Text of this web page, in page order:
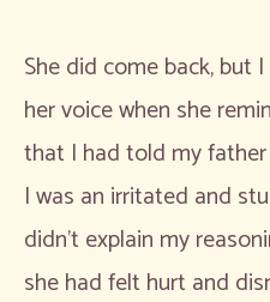
She did come back, but
her voice when she
that I had told my
I was an irritated and
didn’t explain my
she had felt hurt and